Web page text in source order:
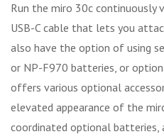
Run the miro 30c continuously
USB-C cable that lets you
also have the option of using
or NP-F970 batteries, or
offers various optional
elevated appearance of the
coordinated optional batteries,